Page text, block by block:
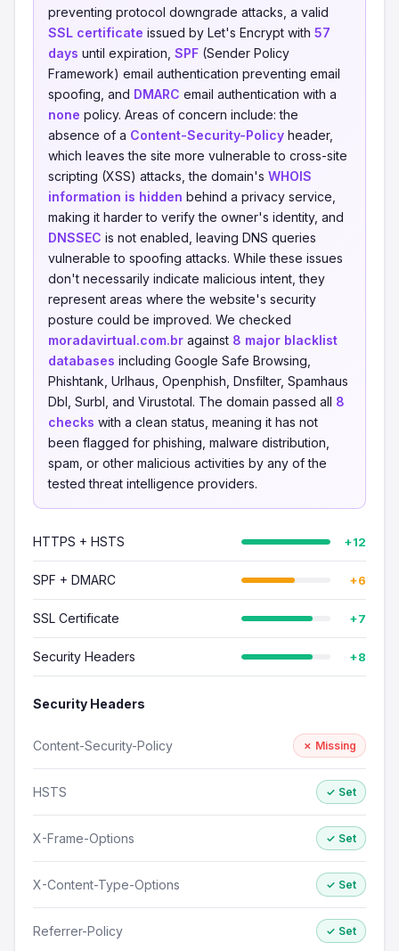
preventing protocol downgrade attacks, a valid
SSL certificate issued by Let's Encrypt with 57
days until expiration, SPF (Sender Policy
Framework) email authentication preventing email
spoofing, and DMARC email authentication with a
none policy. Areas of concern include: the
absence of a Content-Security-Policy header,
which leaves the site more vulnerable to cross-site
scripting (XSS) attacks, the domain's WHOIS
information is hidden behind a privacy service,
making it harder to verify the owner's identity, and
DNSSEC is not enabled, leaving DNS queries
vulnerable to spoofing attacks. While these issues
don't necessarily indicate malicious intent, they
represent areas where the website's security
posture could be improved. We checked
moradavirtual.com.br against 8 major blacklist
databases including Google Safe Browsing,
Phishtank, Urlhaus, Openphish, Dnsfilter, Spamhaus
Dbl, Surbl, and Virustotal. The domain passed all 8
checks with a clean status, meaning it has not
been flagged for phishing, malware distribution,
spam, or other malicious activities by any of the
tested threat intelligence providers.
HTTPS + HSTS +12
SPF + DMARC +6
SSL Certificate +7
Security Headers +8
Security Headers
Content-Security-Policy ✗ Missing
HSTS ✓ Set
X-Frame-Options ✓ Set
X-Content-Type-Options ✓ Set
Referrer-Policy ✓ Set